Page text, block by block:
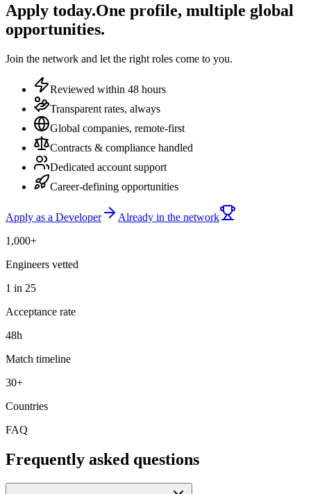
Apply today.One profile, multiple global
opportunities.
Join the network and let the right roles come to you.
Reviewed within 48 hours
Transparent rates, always
Global companies, remote-first
Contracts & compliance handled
Dedicated account support
Career-defining opportunities
Apply as a Developer
Already in the network
1,000+
Engineers vetted
1 in 25
Acceptance rate
48h
Match timeline
30+
Countries
FAQ
Frequently asked questions